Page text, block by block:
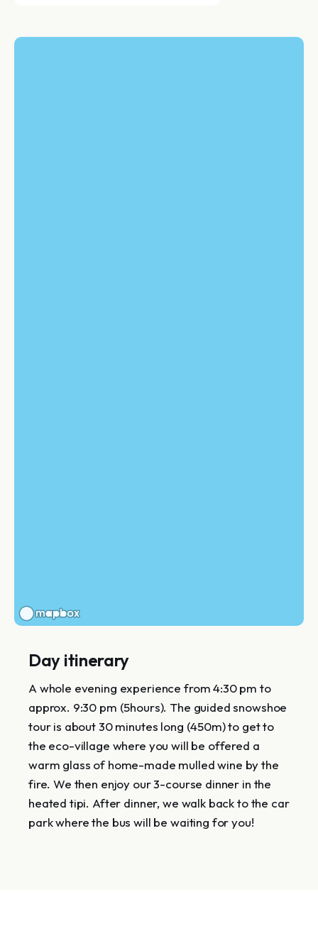
Day itinerary
A whole evening experience from 4:30 pm to
approx. 9:30 pm (5hours). The guided snowshoe
tour is about 30 minutes long (450m) to get to
the eco-village where you will be offered a
warm glass of home-made mulled wine by the
fire. We then enjoy our 3-course dinner in the
heated tipi. After dinner, we walk back to the car
park where the bus will be waiting for you!